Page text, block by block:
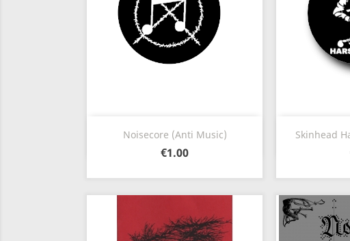
Noisecore (Anti Music)
€1.00
 Quick view Skinhead
